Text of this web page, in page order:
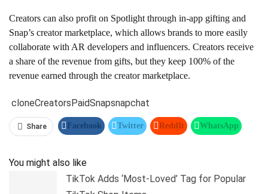
Creators can also profit on Spotlight through in-app gifting and
Snap’s creator marketplace, which allows brands to more easily
collaborate with AR developers and influencers. Creators receive
a share of the revenue from gifts, but they keep 100% of the
revenue earned through the creator marketplace.
cloneCreators PaidSnapsnapchat
Share Facebook Twitter ReddIt WhatsApp
You might also like
TikTok Adds ‘Most-Loved’ Tag for Popular